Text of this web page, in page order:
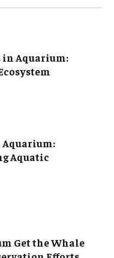
in Aquarium:
Aquarium:
Aquatic
Get the Whale